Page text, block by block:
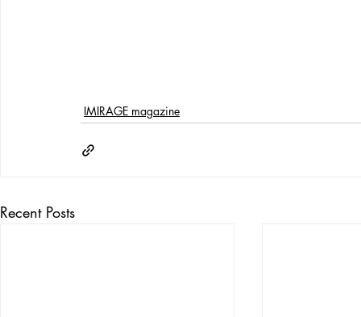
IMIRAGE magazine
Recent Posts